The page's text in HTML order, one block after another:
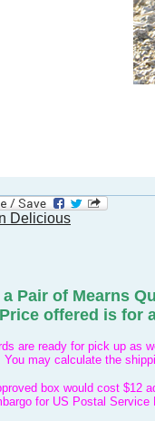
Delicious
a Pair of Mearns
Price offered is for
are ready for pick up as
You may calculate the
box would cost $12
for US Postal Service